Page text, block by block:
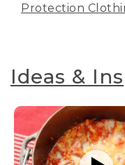
Protection
Ideas &